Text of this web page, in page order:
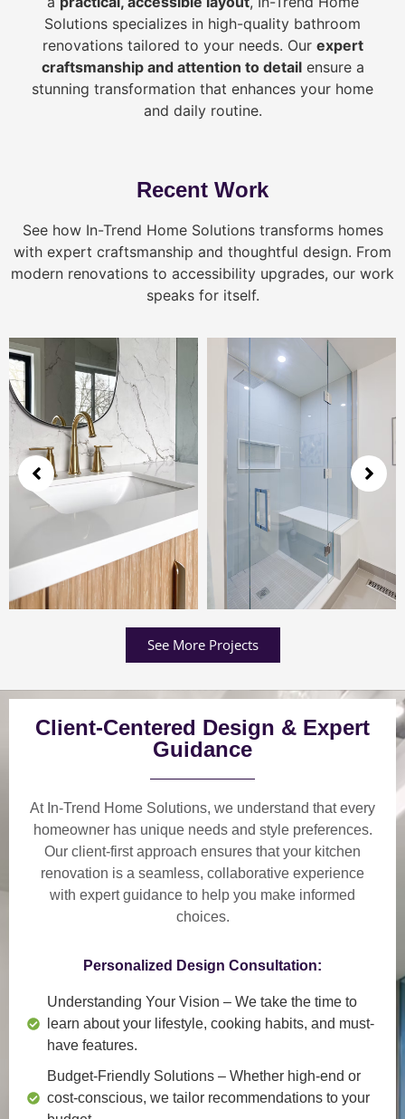
Solutions specializes in high-quality bathroom
renovations tailored to your needs. Our expert
craftsmanship and attention to detailensure a
stunning transformation that enhances your home
and daily routine.
Recent Work
See how In-Trend Home Solutions transforms homes
with expert craftsmanship and thoughtful design. From
modern renovations to accessibility upgrades, our work
speaks for itself.
See More Projects
Client-Centered Design & Expert
Guidance
At In-Trend Home Solutions, we understand thatevery
homeowner has unique needs and style preferences.
Our client-first approach ensures that your kitchen
renovation is a seamless, collaborative experience
with expert guidance to help you make informed
choices.
Personalized Design Consultation:
Understanding Your Vision – We take the time to
learn about your lifestyle, cooking habits, and must-
have features.
Budget-Friendly Solutions – Whether high-end or
cost-conscious, we tailor recommendations to your